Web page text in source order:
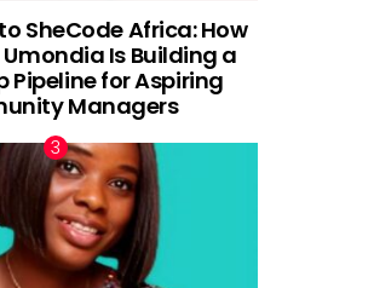
SheCode Africa: How
Is Building a
Pipeline for Aspiring
Managers